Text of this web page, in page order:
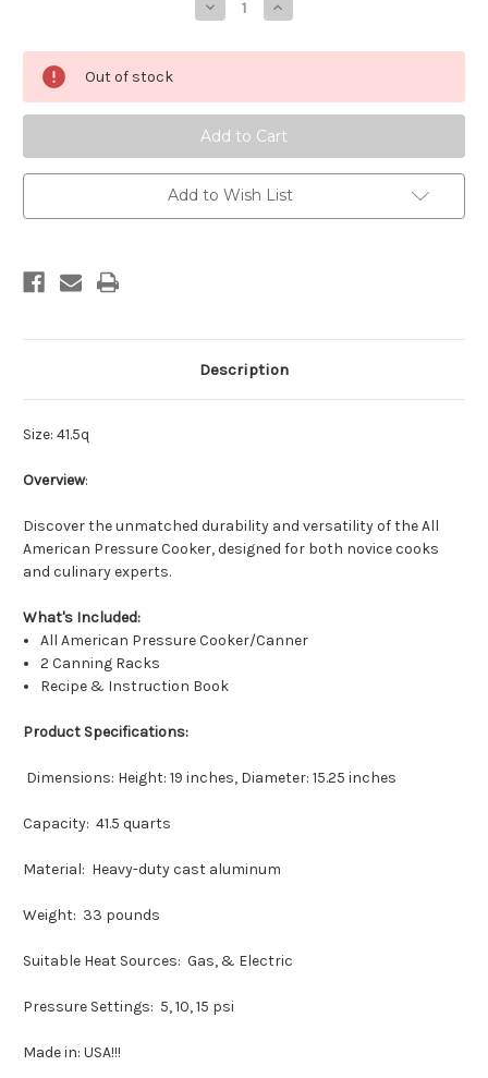
Decrease
Quantity
The
/
Canner
Increase
Quantity
The
/
Canner
Out of stock
Add to Wish List
Description
Size: 41.5q
Overview:
Discover the unmatched durability and versatility of the All
American Pressure Cooker, designed for both novice cooks
and culinary experts.
What's Included:
All American Pressure Cooker/Canner
2 Canning Racks
Recipe & Instruction Book
Product Specifications:
Dimensions: Height: 19 inches, Diameter: 15.25 inches
Capacity: 41.5 quarts
Material: Heavy-duty cast aluminum
Weight: 33 pounds
Suitable Heat Sources: Gas, & Electric
Pressure Settings: 5, 10, 15 psi
Made in: USA!!!